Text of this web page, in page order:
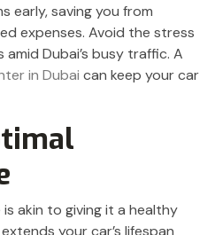
early, saving you from
expenses. Avoid the stress
Dubai’s busy traffic. A
in Dubai can keep your car
akin to giving it a healthy
your car’s lifespan